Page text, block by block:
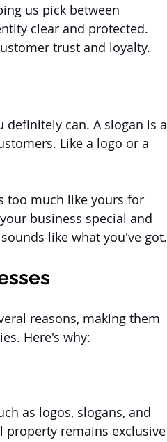
us pick between
clear and protected.
trust and loyalty.
definitely can. A slogan is a
Like a logo or a
too much like yours for
business special and
like what you've got.
reasons, making them
Here's why:
as logos, slogans, and
property remains exclusive